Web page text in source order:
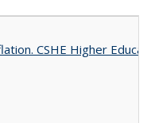
CSHE Higher